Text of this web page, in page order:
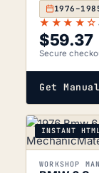
★★★★☆
$59.37
Secure
Get Manual
INSTANT
WORKSHOP